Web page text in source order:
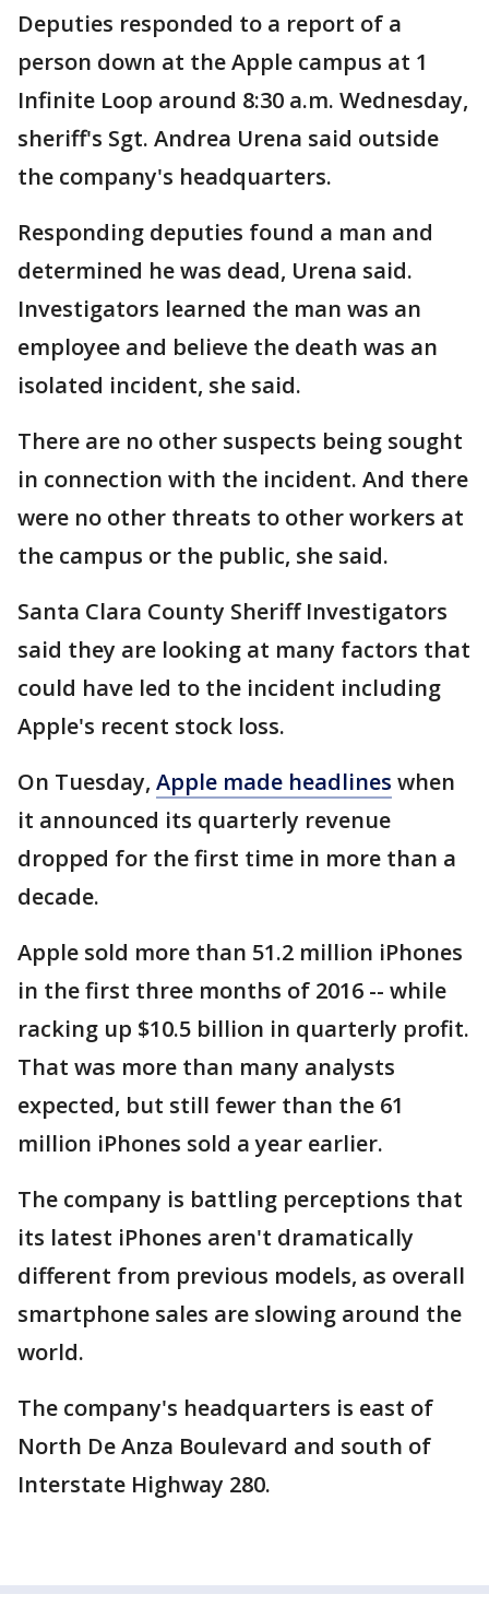
Deputies responded to a report of a
person down at the Apple campus at 1
Infinite Loop around 8:30 a.m. Wednesday,
sheriff's Sgt. Andrea Urena said outside
the company's headquarters.
Responding deputies found a man and
determined he was dead, Urena said.
Investigators learned the man was an
employee and believe the death was an
isolated incident, she said.
There are no other suspects being sought
in connection with the incident. And there
were no other threats to other workers at
the campus or the public, she said.
Santa Clara County Sheriff Investigators
said they are looking at many factors that
could have led to the incident including
Apple's recent stock loss.
On Tuesday, Apple made headlines when
it announced its quarterly revenue
dropped for the first time in more than a
decade.
Apple sold more than 51.2 million iPhones
in the first three months of 2016 -- while
racking up $10.5 billion in quarterly profit.
That was more than many analysts
expected, but still fewer than the 61
million iPhones sold a year earlier.
The company is battling perceptions that
its latest iPhones aren't dramatically
different from previous models, as overall
smartphone sales are slowing around the
world.
The company's headquarters is east of
North De Anza Boulevard and south of
Interstate Highway 280.